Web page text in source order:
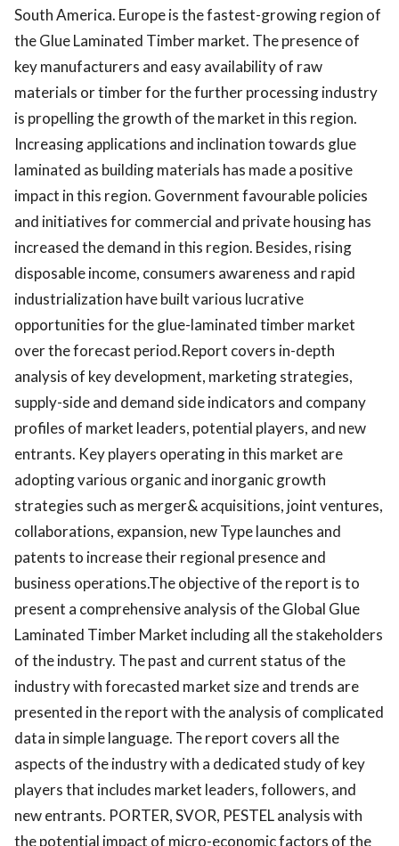
South America. Europe is the fastest-growing region of
the Glue Laminated Timber market. The presence of
key manufacturers and easy availability of raw
materials or timber for the further processing industry
is propelling the growth of the market in this region.
Increasing applications and inclination towards glue
laminated as building materials has made a positive
impact in this region. Government favourable policies
and initiatives for commercial and private housing has
increased the demand in this region. Besides, rising
disposable income, consumers awareness and rapid
industrialization have built various lucrative
opportunities for the glue-laminated timber market
over the forecast period.Report covers in-depth
analysis of key development, marketing strategies,
supply-side and demand side indicators and company
profiles of market leaders, potential players, and new
entrants. Key players operating in this market are
adopting various organic and inorganic growth
strategies such as merger& acquisitions, joint ventures,
collaborations, expansion, new Type launches and
patents to increase their regional presence and
business operations.The objective of the report is to
present a comprehensive analysis of the Global Glue
Laminated Timber Market including all the stakeholders
of the industry. The past and current status of the
industry with forecasted market size and trends are
presented in the report with the analysis of complicated
data in simple language. The report covers all the
aspects of the industry with a dedicated study of key
players that includes market leaders, followers, and
new entrants. PORTER, SVOR, PESTEL analysis with
the potential impact of micro-economic factors of the